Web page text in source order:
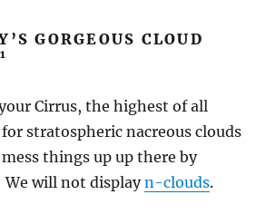
GORGEOUS CLOUD
1
Cirrus, the highest of all
stratospheric nacreous clouds
things up up there by
We will not displayn-clouds.